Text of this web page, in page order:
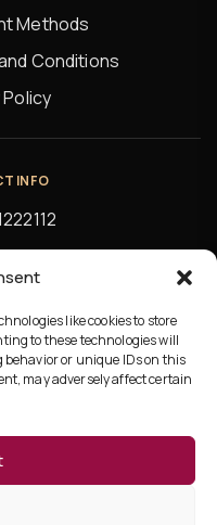
like cookies to store
to these technologies will
behavior or unique IDs on this
may adversely affect certain
Methods
Conditions
INFO
Buildings
Magri Street
HMR10